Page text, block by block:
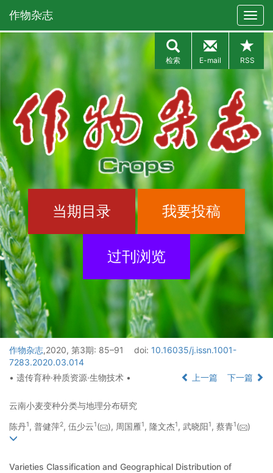
作物杂志
检索 E-mail RSS
当期目录 我要投稿
过刊浏览
作物杂志,2020, 第3期: 85–91 doi: 10.16035/j.issn.1001-
7283.2020.03.014
• 遗传育种·种质资源·生物技术 •
上一篇 下一篇
云南小麦变种分类与地理分布研究
陈丹1, 普健萍2, 伍少云1( ), 周国雁1, 隆文杰1, 武晓阳1, 蔡青1( )
Varieties Classification and Geographical Distribution of